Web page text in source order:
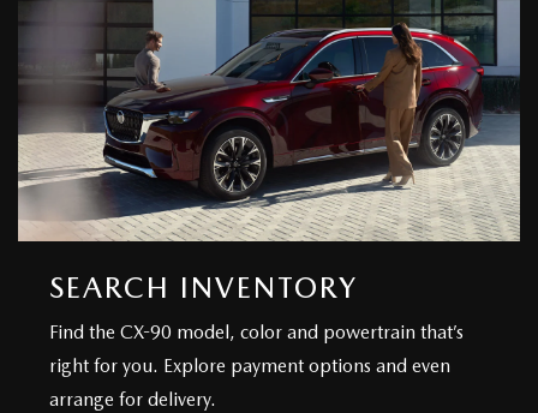
SEARCH INVENTORY
Find the CX-90 model, color and powertrain that’s
right for you. Explore payment options and even
arrange for delivery.